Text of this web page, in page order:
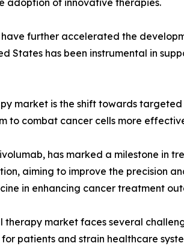
adoption of innovative therapies.
further accelerated the
States has been instrumental in
market is the shift towards
to combat cancer cells more
has marked a milestone in
aiming to improve the precision
in enhancing cancer treatment
market faces several
patients and strain healthcare